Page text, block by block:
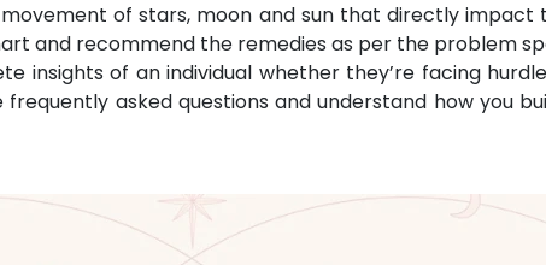
of stars, moon and sun that directly impact
and recommend the remedies as per the problem
insights of an individual whether they’re facing
asked questions and understand how you